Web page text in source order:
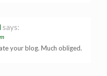
says:
your blog. Much obliged.